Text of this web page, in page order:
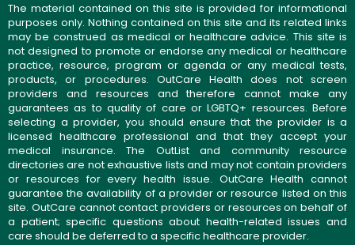
The material contained on this site is provided for informational
purposes only. Nothing contained on this site and its related links
may be construed as medical or healthcare advice. This site is
not designed to promote or endorse any medical or healthcare
practice, resource, program or agenda or any medical tests,
products, or procedures. OutCare Health does not screen
providers and resources and therefore cannot make any
guarantees as to quality of care or LGBTQ+ resources. Before
selecting a provider, you should ensure that the provider is a
licensed healthcare professional and that they accept your
medical insurance. The OutList and community resource
directories are not exhaustive lists and may not contain providers
or resources for every health issue. OutCare Health cannot
guarantee the availability of a provider or resource listed on this
site. OutCare cannot contact providers or resources on behalf of
a patient; specific questions about health-related issues and
care should be deferred to a specific healthcare provider.